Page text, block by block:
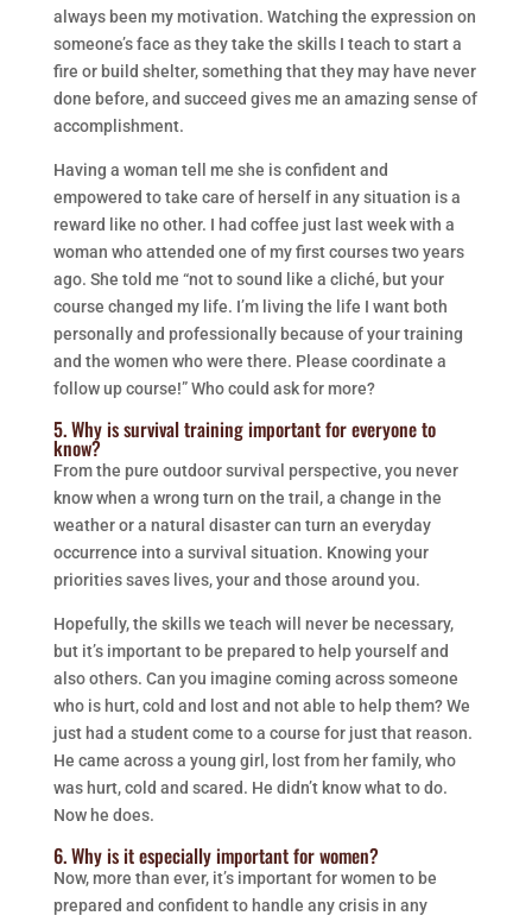
always been my motivation. Watching the expression on
someone’s face as they take the skills I teach to start a
fire or build shelter, something that they may have never
done before, and succeed gives me an amazing sense of
accomplishment.
Having a woman tell me she is confident and
empowered to take care of herself in any situation is a
reward like no other. I had coffee just last week with a
woman who attended one of my first courses two years
ago. She told me “not to sound like a cliché, but your
course changed my life. I’m living the life I want both
personally and professionally because of your training
and the women who were there. Please coordinate a
follow up course!” Who could ask for more?
5. Why is survival training important for everyone to
know?
From the pure outdoor survival perspective, you never
know when a wrong turn on the trail, a change in the
weather or a natural disaster can turn an everyday
occurrence into a survival situation. Knowing your
priorities saves lives, your and those around you.
Hopefully, the skills we teach will never be necessary,
but it’s important to be prepared to help yourself and
also others. Can you imagine coming across someone
who is hurt, cold and lost and not able to help them? We
just had a student come to a course for just that reason.
He came across a young girl, lost from her family, who
was hurt, cold and scared. He didn’t know what to do.
Now he does.
6. Why is it especially important for women?
Now, more than ever, it’s important for women to be
prepared and confident to handle any crisis in any